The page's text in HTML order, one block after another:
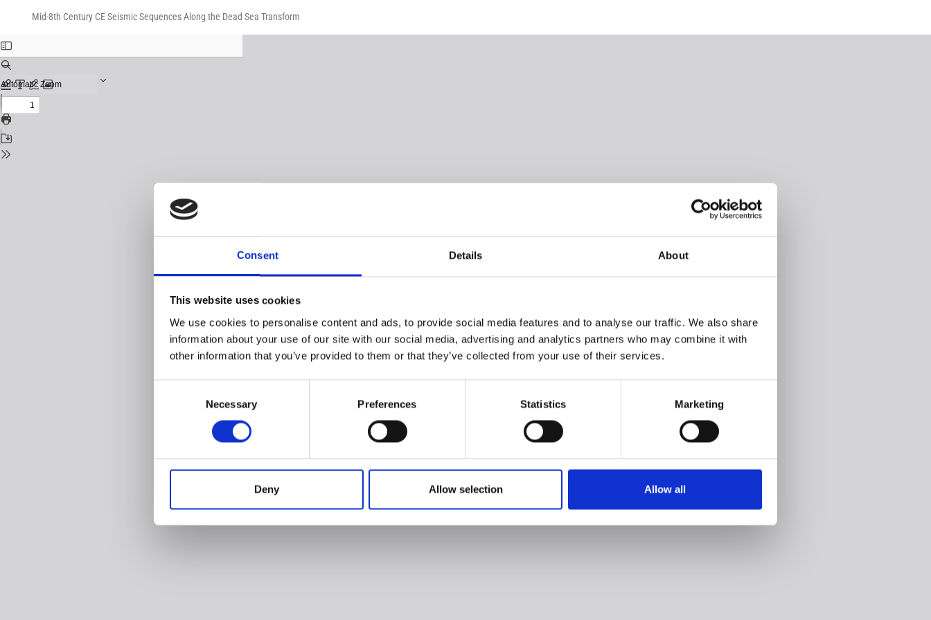
Consent Details About
This website uses cookies
We use cookies to personalise content and ads, to provide social media features and to analyse our traffic. We also share
information about your use of our site with our social media, advertising and analytics partners who may combine it with
other information that you’ve provided to them or that they’ve collected from your use of their services.
Necessary Preferences Statistics Marketing
Deny Allow selection Allow all
Mid-8th Century CE Seismic Sequences Along the Dead Sea Transform
Download
Download